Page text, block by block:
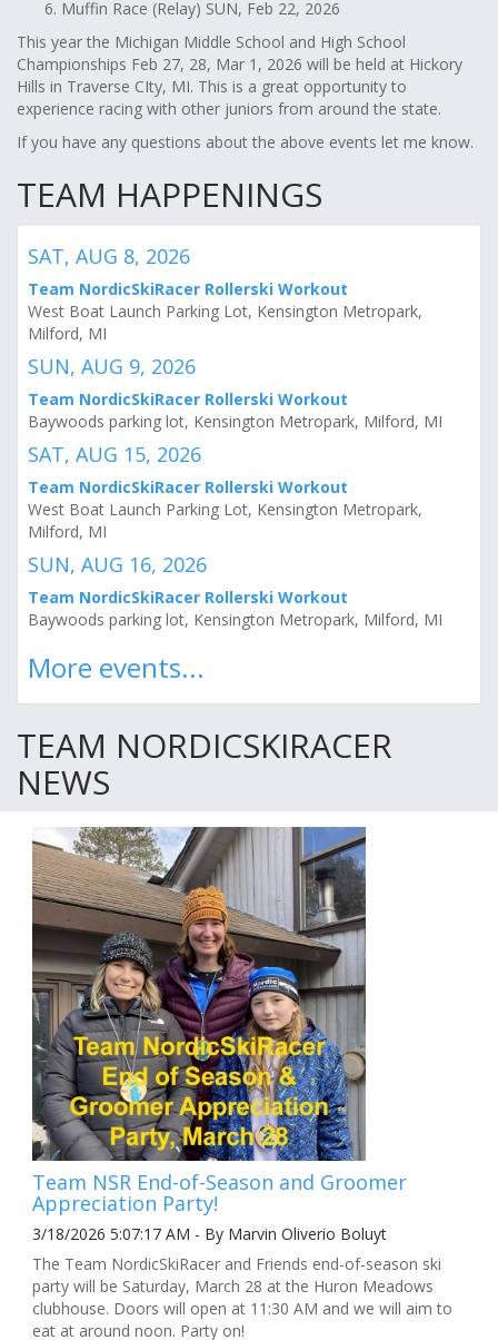
Muffin Race (Relay) SUN, Feb 22, 2026
This year the Michigan Middle School and High School
Championships Feb 27, 28, Mar 1, 2026 will be held at Hickory
Hills in Traverse CIty, MI. This is a great opportunity to
experience racing with other juniors from around the state.
If you have any questions about the above events let me know.
TEAM HAPPENINGS
SAT, AUG 8, 2026
Team NordicSkiRacer Rollerski Workout
West Boat Launch Parking Lot, Kensington Metropark,
Milford, MI
SUN, AUG 9, 2026
Team NordicSkiRacer Rollerski Workout
Baywoods parking lot, Kensington Metropark, Milford, MI
SAT, AUG 15, 2026
Team NordicSkiRacer Rollerski Workout
West Boat Launch Parking Lot, Kensington Metropark,
Milford, MI
SUN, AUG 16, 2026
Team NordicSkiRacer Rollerski Workout
Baywoods parking lot, Kensington Metropark, Milford, MI
More events...
TEAM NORDICSKIRACER
NEWS
Team NSR End-of-Season and Groomer
Appreciation Party!
3/18/2026 5:07:17 AM - By Marvin Oliverio Boluyt
The Team NordicSkiRacer and Friends end-of-season ski
party will be Saturday, March 28 at the Huron Meadows
clubhouse. Doors will open at 11:30 AM and we will aim to
eat at around noon. Party on!